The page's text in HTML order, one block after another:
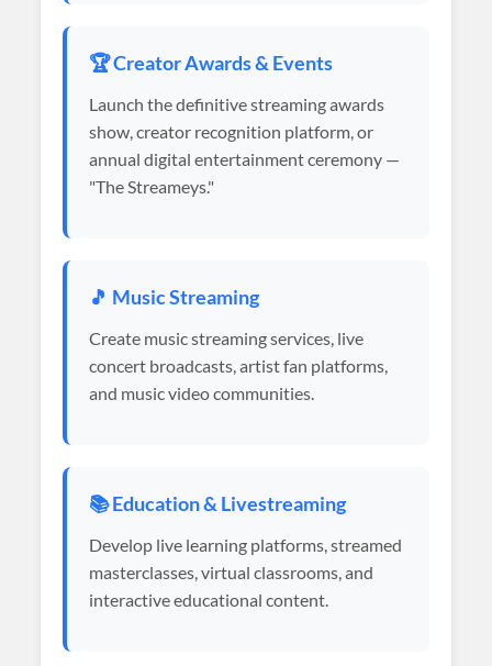
🏆 Creator Awards & Events
Launch the definitive streaming awards
show, creator recognition platform, or
annual digital entertainment ceremony —
"The Streameys."
🎵 Music Streaming
Create music streaming services, live
concert broadcasts, artist fan platforms,
and music video communities.
📚 Education & Livestreaming
Develop live learning platforms, streamed
masterclasses, virtual classrooms, and
interactive educational content.